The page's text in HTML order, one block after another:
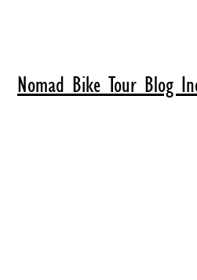
Nomad Bike Tour Blog